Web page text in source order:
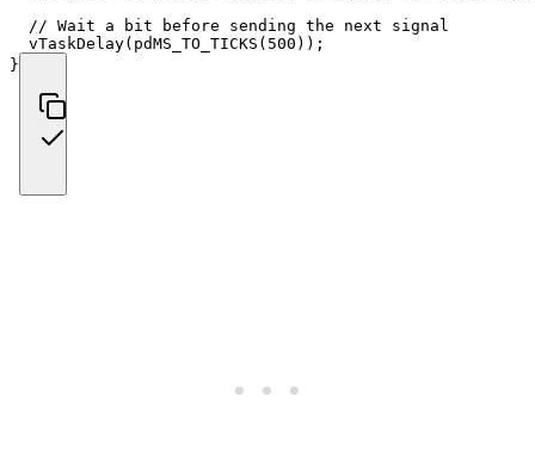
// Wait a bit before sending the next signal
vTaskDelay( pdMS_TO_TICKS ( 500 ) ) ;
}